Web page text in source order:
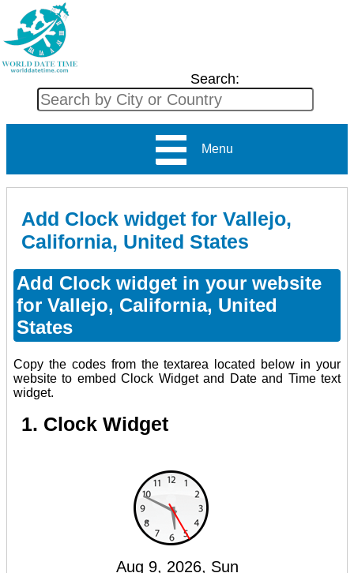
Search:
Menu
Add Clock widget for Vallejo,
California, United States
Add Clock widget in your website
for Vallejo, California, United
States
Copy the codes from the textarea located below in your
website to embed Clock Widget and Date and Time text
widget.
1. Clock Widget